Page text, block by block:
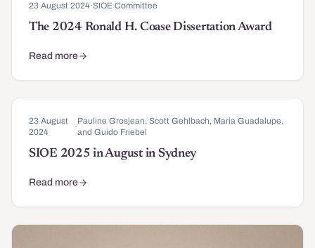
23 August 2024·SIOE Committee
The 2024 Ronald H. Coase Dissertation Award
Read more
about The 2024 Ronald H. Coase Dissertation Award
23 August
2024
·
Pauline Grosjean, Scott Gehlbach, Maria Guadalupe,
and Guido Friebel
SIOE 2025 in August in Sydney
Read more
about SIOE 2025 in August in Sydney